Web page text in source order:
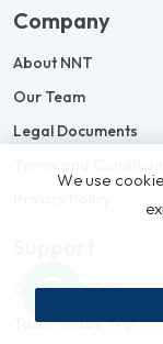
Company
About NNT
Our Team
Legal Documents
Customize Trip
Tailor-made Trip
We use